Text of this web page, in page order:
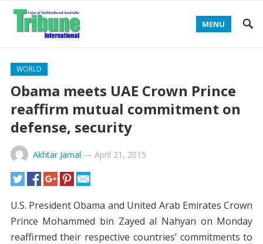
MENU
WORLD
Obama meets UAE Crown Prince
reaffirm mutual commitment on
defense, security
Akhtar Jamal — April 21, 2015
U.S. President Obama and United Arab Emirates Crown
Prince Mohammed bin Zayed al Nahyan on Monday
reaffirmed their respective countries’ commitments to